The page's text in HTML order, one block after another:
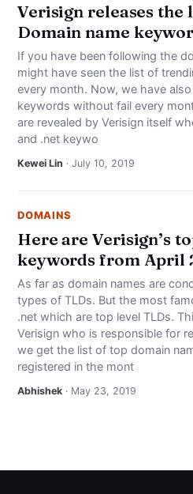
Verisign releases the
Domain name
If you have been following the
might have seen the list of
every month. Now, we have
keywords without fail every
are revealed by Verisign itself
and .net keywo
Kewei Lin · July 10, 2019
DOMAINS
Here are Verisign’s
keywords from April
As far as domain names are
types of TLDs. But the most
.net which are top level TLDs.
Verisign who is responsible for
we get the list of top domain
registered in the mont
Abhishek · May 23, 2019